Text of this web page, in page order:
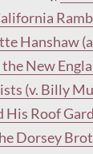
Hanshaw
New
(v. Billy
Roof
Dorsey